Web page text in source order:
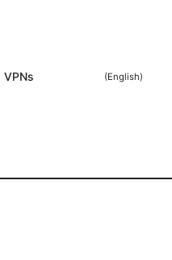
VPNs (English)